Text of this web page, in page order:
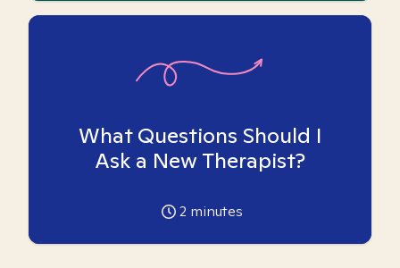
What Questions Should I
Ask a New Therapist?
2 minutes